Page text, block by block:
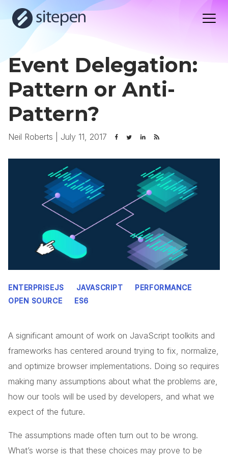
Event Delegation:
Pattern or Anti-
Pattern?
Neil Roberts July 11, 2017
ENTERPRISEJS JAVASCRIPT
PERFORMANCE
OPEN SOURCE
ES6
A significant amount of work on JavaScript toolkits and
frameworks has centered around trying to fix, normalize,
and optimize browser implementations. Doing so requires
making many assumptions about what the problems are,
how our tools will be used by developers, and what we
expect of the future.
The assumptions made often turn out to be wrong.
What’s worse is that these choices may prove to be